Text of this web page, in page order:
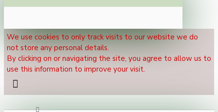
We use cookies to only track visits to our website we do
not store any personal details.
By clicking on or navigating the site, you agree to allow us to
use this information to improve your visit.